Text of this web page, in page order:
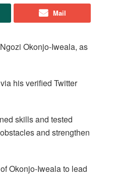
Mail
Okonjo-Iweala, as
his verified Twitter
skills and tested
and strengthen
Okonjo-Iweala to lead